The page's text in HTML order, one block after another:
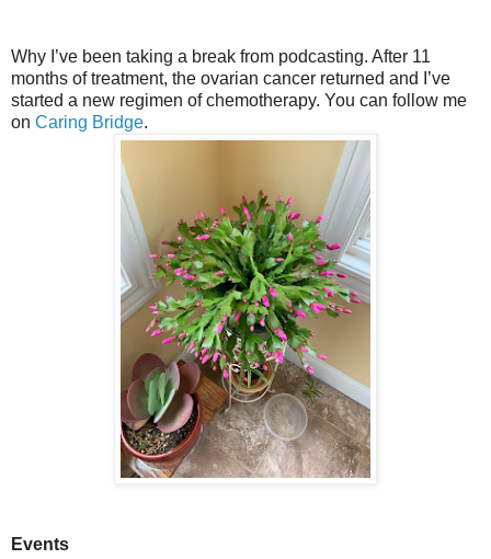
Why I’ve been taking a break from podcasting. After 11
months of treatment, the ovarian cancer returned and I’ve
started a new regimen of chemotherapy. You can follow me
on Caring Bridge.
Events